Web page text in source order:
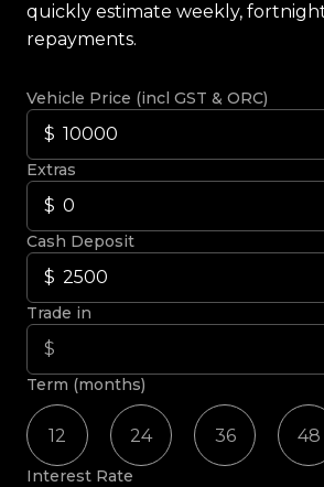
quickly estimate weekly,
repayments.
Vehicle Price (incl GST & ORC)
Extras
Cash Deposit
Trade in
Term (months)
12 24 36 48
Interest Rate